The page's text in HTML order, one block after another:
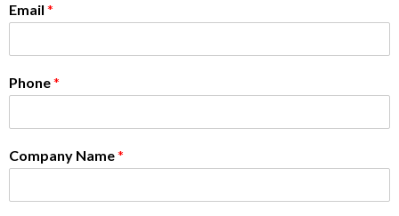
Email *
Phone*
Company Name*